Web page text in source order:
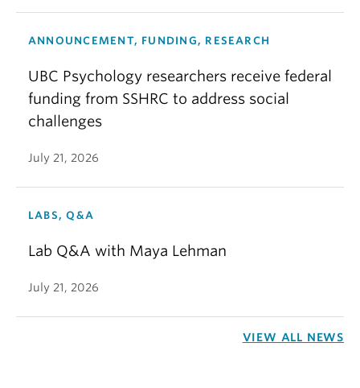
ANNOUNCEMENT, FUNDING, RESEARCH
UBC Psychology researchers receive federal
funding from SSHRC to address social
challenges
July 21, 2026
LABS, Q&A
Lab Q&A with Maya Lehman
July 21, 2026
VIEW ALL NEWS